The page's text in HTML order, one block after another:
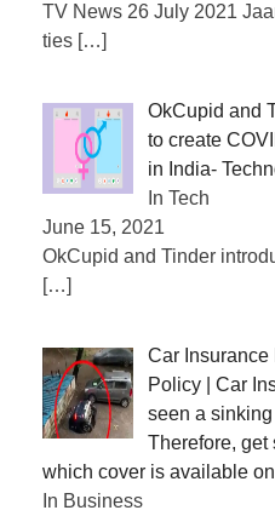
TV News 26 July 2021
ties […]
OkCupid and
to create
in India-
In Tech
June 15, 2021
OkCupid and Tinder
[…]
Car Insurance
Policy | Car
seen a
Therefore, get
which cover is available
In Business